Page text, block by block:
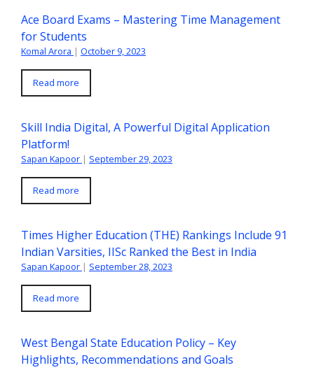
Ace Board Exams – Mastering Time Management
for Students
Komal Arora | October 9, 2023
Read more
Skill India Digital, A Powerful Digital Application
Platform!
Sapan Kapoor | September 29, 2023
Read more
Times Higher Education (THE) Rankings Include 91
Indian Varsities, IISc Ranked the Best in India
Sapan Kapoor | September 28, 2023
Read more
West Bengal State Education Policy – Key
Highlights, Recommendations and Goals